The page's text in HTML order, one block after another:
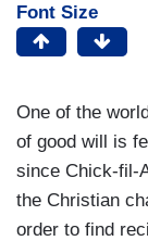
Font Size
One of the
of good will is
since Chick-fil-
the Christian
order to find